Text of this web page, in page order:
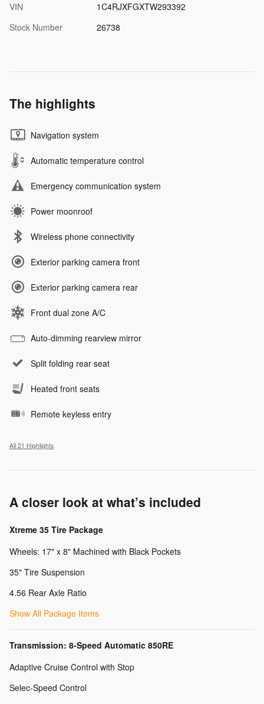
VIN
1C4RJXFGXTW293392
Stock Number
26738
The highlights
Navigation system
Automatic temperature control
Emergency communication system
Power moonroof
Wireless phone connectivity
Exterior parking camera front
Exterior parking camera rear
Front dual zone A/C
Auto-dimming rearview mirror
Split folding rear seat
Heated front seats
Remote keyless entry
All 21 Highlights
A closer look at what’s included
Xtreme 35 Tire Package
Wheels: 17" x 8" Machined with Black Pockets
35" Tire Suspension
4.56 Rear Axle Ratio
Show All Package Items
Transmission: 8-Speed Automatic 850RE
Adaptive Cruise Control with Stop
Selec-Speed Control